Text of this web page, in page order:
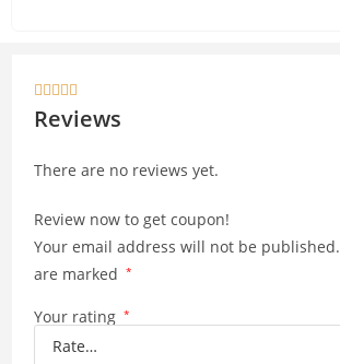
A
p k

Reviews
There are no reviews yet.
Review now to get coupon!
Your email address will not be published.
are marked *
Your rating *